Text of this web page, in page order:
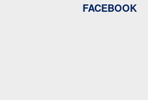
FACEBOOK